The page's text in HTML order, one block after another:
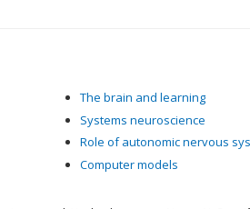
The brain and learning
Systems neuroscience
Role of autonomic nervous
Computer models